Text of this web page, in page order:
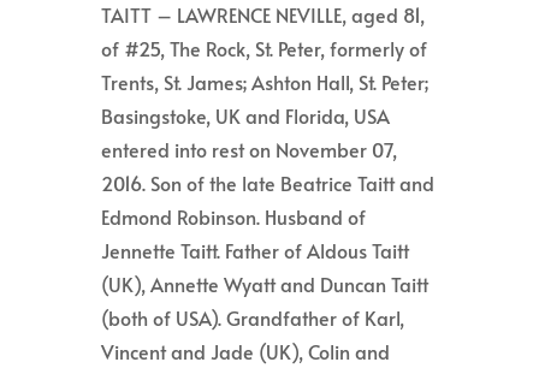
TAITT – LAWRENCE NEVILLE, aged 81,
of #25, The Rock, St. Peter, formerly of
Trents, St. James; Ashton Hall, St. Peter;
Basingstoke, UK and Florida, USA
entered into rest on November 07,
2016. Son of the late Beatrice Taitt and
Edmond Robinson. Husband of
Jennette Taitt. Father of Aldous Taitt
(UK), Annette Wyatt and Duncan Taitt
(both of USA). Grandfather of Karl,
Vincent and Jade (UK), Colin and